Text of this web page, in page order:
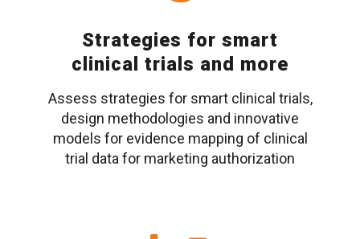
Strategies for smart
clinical trials and more
Assess strategies for smart clinical trials,
design methodologies and innovative
models for evidence mapping of clinical
trial data for marketing authorization